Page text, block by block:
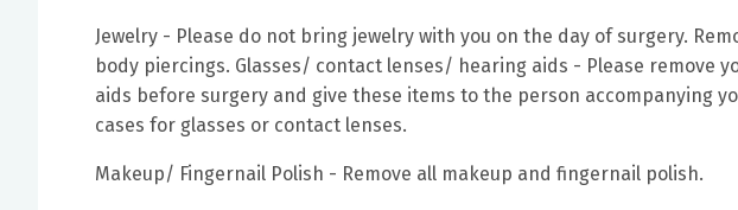
Jewelry - Please do not bring jewelry with you on the day of surgery.
body piercings. Glasses/ contact lenses/ hearing aids - Please remove
aids before surgery and give these items to the person accompanying
cases for glasses or contact lenses.
Makeup/ Fingernail Polish - Remove all makeup and fingernail polish.